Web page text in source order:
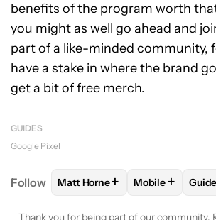
benefits of the program worth
you might as well go ahead and
part of a like-minded community,
have a stake in where the brand
get a bit of free merch.
GUIDES
Google Pixel
Follow FOLLOWFOLLOW "MATT
Matt Horne+ FOLLOW
Mobile +
Thank you for being part of our community.